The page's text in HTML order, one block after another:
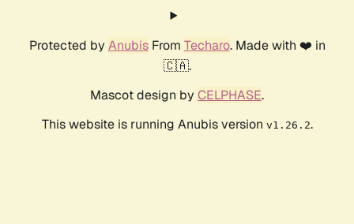
Protected by AnubisFrom Techaro. Made with ❤️ in
🇨🇦.
Mascot design by CELPHASE.
This website is running Anubis version v1.26.2.